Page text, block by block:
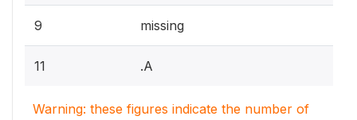
9 missing
11 .A
Warning: these figures indicate the number of